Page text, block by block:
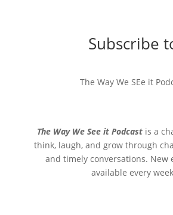
Subscribe
The Way We SEe it
The Way We See it Podcastis a
think, laugh, and grow through
and timely conversations. New
available every